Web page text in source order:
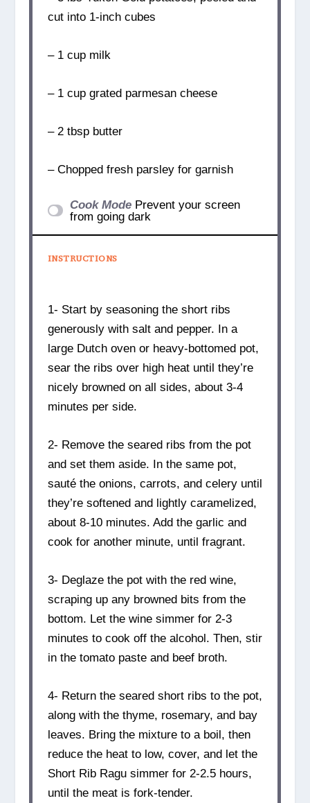
cut into 1-inch cubes
– 1 cup milk
– 1 cup grated parmesan cheese
– 2 tbsp butter
– Chopped fresh parsley for garnish
Cook Mode Prevent your screen
from going dark
INSTRUCTIONS
1- Start by seasoning the short ribs
generously with salt and pepper. In a
large Dutch oven or heavy-bottomed pot,
sear the ribs over high heat until they’re
nicely browned on all sides, about 3-4
minutes per side.
2- Remove the seared ribs from the pot
and set them aside. In the same pot,
sauté the onions, carrots, and celery until
they’re softened and lightly caramelized,
about 8-10 minutes. Add the garlic and
cook for another minute, until fragrant.
3- Deglaze the pot with the red wine,
scraping up any browned bits from the
bottom. Let the wine simmer for 2-3
minutes to cook off the alcohol. Then, stir
in the tomato paste and beef broth.
4- Return the seared short ribs to the pot,
along with the thyme, rosemary, and bay
leaves. Bring the mixture to a boil, then
reduce the heat to low, cover, and let the
Short Rib Ragu simmer for 2-2.5 hours,
until the meat is fork-tender.